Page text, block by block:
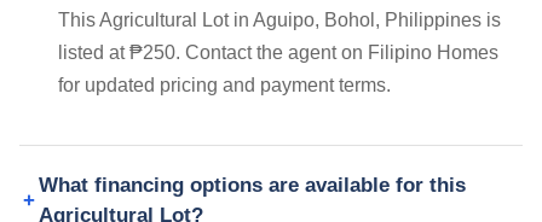
This Agricultural Lot in Aguipo, Bohol, Philippines is
listed at ₱250. Contact the agent on Filipino Homes
for updated pricing and payment terms.
What financing options are available for this
Agricultural Lot?